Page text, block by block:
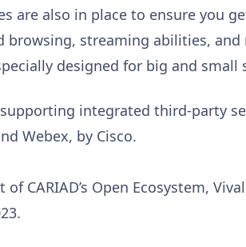
are also in place to ensure you
browsing, streaming abilities,
designed for big and small
integrated third-party
Webex, by Cisco.
of CARIAD’s Open Ecosystem,